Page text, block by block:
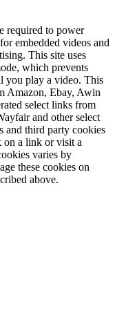
required to power
embedded videos and
This site uses
which prevents
you play a video. This
Amazon, Ebay, Awin
select links from
and other select
and third party cookies
on a link or visit a
varies by
these cookies on
above.